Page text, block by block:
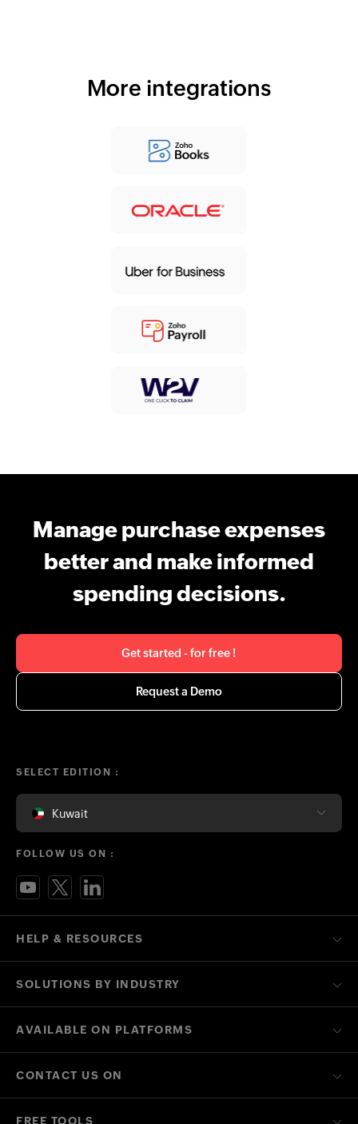
More integrations
Manage purchase expenses
better and make informed
spending decisions.
Get started - for free !
Request a Demo
HELP & RESOURCES
SOLUTIONS BY INDUSTRY
AVAILABLE ON PLATFORMS
CONTACT US ON
FREE TOOLS
SELECT EDITION :
Kuwait
FOLLOW US ON :